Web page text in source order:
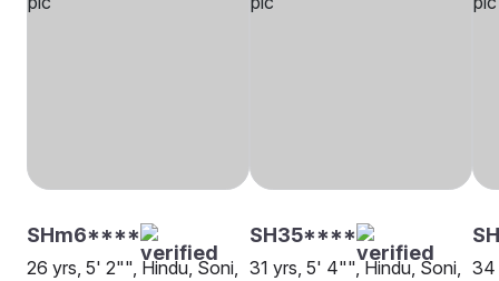
SHm6****
26 yrs, 5' 2"", Hindu, Soni,
SH35****
31 yrs, 5' 4"", Hindu, Soni, 34